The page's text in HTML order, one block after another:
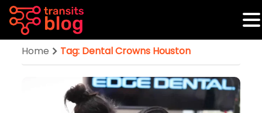
Home Tag: Dental Crowns Houston